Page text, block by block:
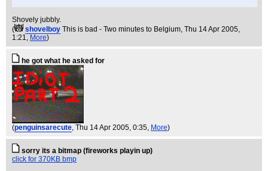
Shovely jubbly.
(
shovelboy This is bad - Two minutes to Belgium, Thu 14 Apr 2005,
1:21, More)
he got what he asked for
(penguinsarecute, Thu 14 Apr 2005, 0:35, More)
sorry its a bitmap (fireworks playin up)
click for 370KB bmp